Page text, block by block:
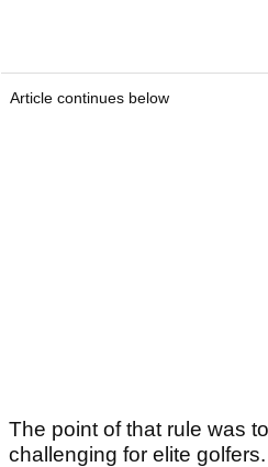
Article continues below
The point of that rule was
challenging for elite golfers.